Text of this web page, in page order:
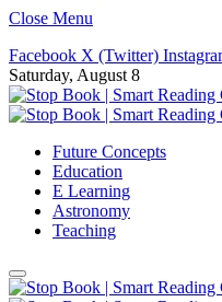
Close Menu
Facebook X (Twitter)
Saturday, August 8
Future Concepts
Education
E Learning
Astronomy
Teaching